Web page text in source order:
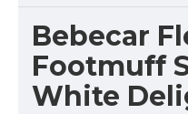
Bebecar
Footmuff
White